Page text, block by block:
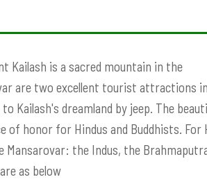
Kailash is a sacred mountain in the
are two excellent tourist attractions
Kailash's dreamland by jeep. The
of honor for Hindus and Buddhists. For
the Indus, the
as below